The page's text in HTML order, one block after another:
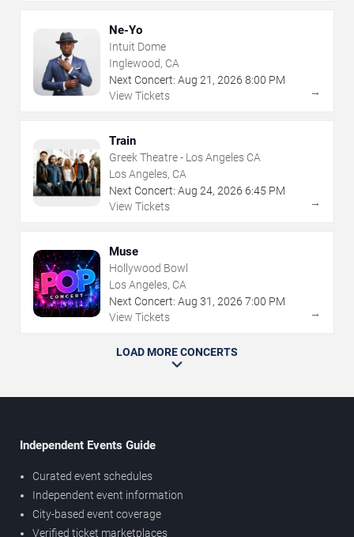
Ne-Yo
Intuit Dome
Inglewood, CA
Next Concert: Aug 21 , 2026 8:00 PM
View Tickets
→
Train
Greek Theatre - Los Angeles CA
Los Angeles, CA
Next Concert: Aug 24, 2026 6:45 PM
View Tickets
→
Muse
Hollywood Bowl
Los Angeles, CA
Next Concert: Aug 31 , 2026 7:00 PM
View Tickets
→
LOAD MORE CONCERTS
Independent Events Guide
Curated event schedules
Independent event information
City-based event coverage
Verified ticket marketplaces